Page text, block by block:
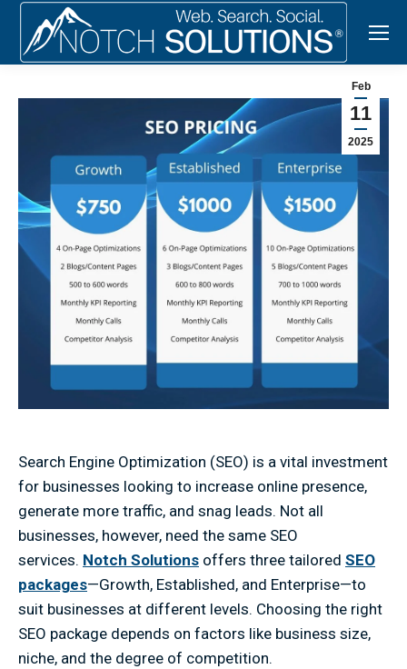
Feb
11
2025
Search Engine Optimization (SEO) is a vital investment
for businesses looking to increase online presence,
generate more traffic, and snag leads. Not all
businesses, however, need the same SEO
services. Notch Solutions offers three tailored SEO
packages—Growth, Established, and Enterprise—to
suit businesses at different levels. Choosing the right
SEO package depends on factors like business size,
niche, and the degree of competition.